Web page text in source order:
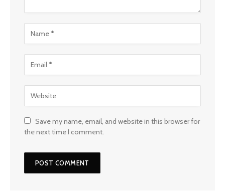
Save my name, email, and website in this browser for
the next time I comment.